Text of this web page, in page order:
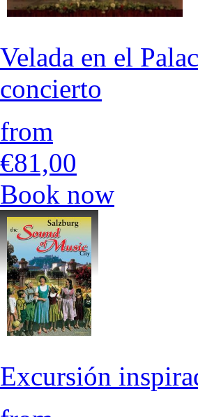
Velada en el
concierto
from
€81,00
Book now
Excursión